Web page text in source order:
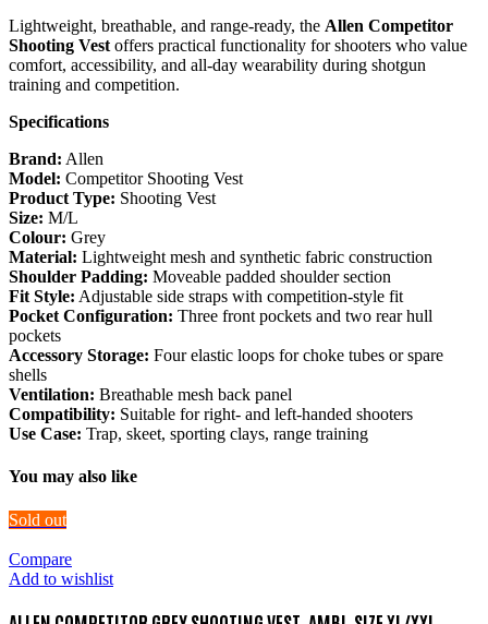
Lightweight, breathable, and range-ready, the Allen Competitor
Shooting Vest offers practical functionality for shooters who value
comfort, accessibility, and all-day wearability during shotgun
training and competition.
Specifications
Brand: Allen
Model: Competitor Shooting Vest
Product Type: Shooting Vest
Size: M/L
Colour: Grey
Material: Lightweight mesh and synthetic fabric construction
Shoulder Padding: Moveable padded shoulder section
Fit Style: Adjustable side straps with competition-style fit
Pocket Configuration: Three front pockets and two rear hull
pockets
Accessory Storage: Four elastic loops for choke tubes or spare
shells
Ventilation: Breathable mesh back panel
Compatibility: Suitable for right- and left-handed shooters
Use Case: Trap, skeet, sporting clays, range training
You may also like
Sold out
Compare
Add to wishlist